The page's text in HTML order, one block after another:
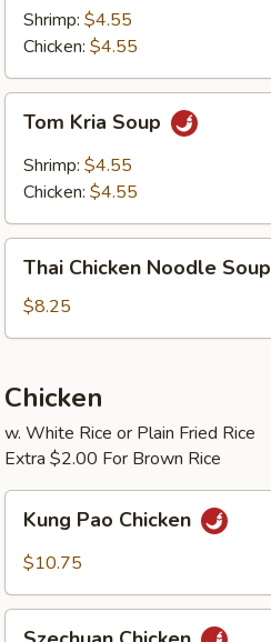
Soup
Shrimp: $4.55
Chicken: $4.55
Kria
Soup
Tom Kria Soup
Shrimp: $4.55
Chicken: $4.55
Chicken
Noodle
Soup
Thai Chicken Noodle Soup
$8.25
Chicken
w. White Rice or Plain Fried Rice
Extra $2.00 For Brown Rice
Pao
Chicken
Kung Pao Chicken
$10.75